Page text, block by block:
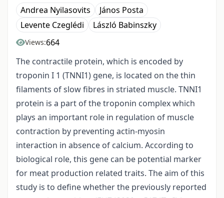
Andrea Nyilasovits
János Posta
Levente Czeglédi
László Babinszky
Views:664
The contractile protein, which is encoded by
troponin I 1 (TNNI1) gene, is located on the thin
filaments of slow fibres in striated muscle. TNNI1
protein is a part of the troponin complex which
plays an important role in regulation of muscle
contraction by preventing actin-myosin
interaction in absence of calcium. According to
biological role, this gene can be potential marker
for meat production related traits. The aim of this
study is to define whether the previously reported